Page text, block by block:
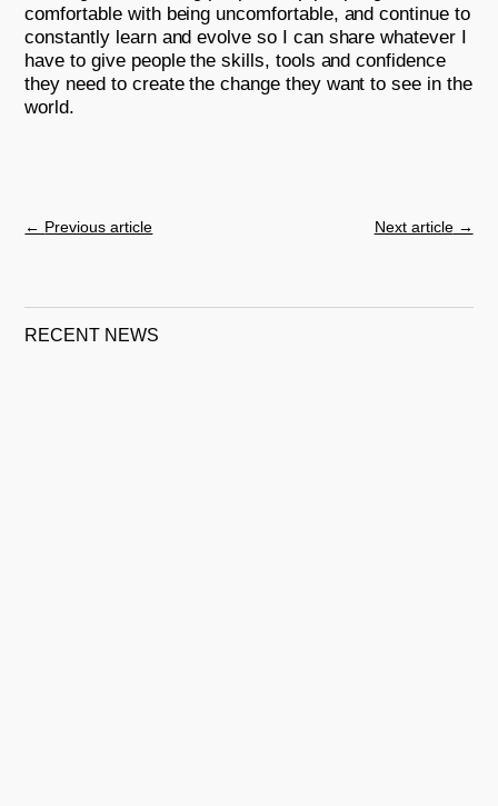
comfortable with being uncomfortable, and continue to
constantly learn and evolve so I can share whatever I
have to give people the skills, tools and confidence
they need to create the change they want to see in the
world.
← Previous article Next article→
RECENT NEWS